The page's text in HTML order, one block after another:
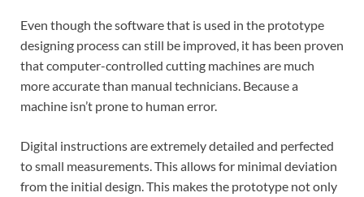
Even though the software that is used in the prototype
designing process can still be improved, it has been proven
that computer-controlled cutting machines are much
more accurate than manual technicians. Because a
machine isn’t prone to human error.
Digital instructions are extremely detailed and perfected
to small measurements. This allows for minimal deviation
from the initial design. This makes the prototype not only